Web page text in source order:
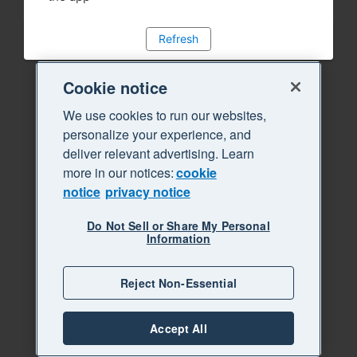
Refresh
Cookie notice
We use cookies to run our websites,
personalize your experience, and
deliver relevant advertising. Learn
more in our notices:cookie
notice privacy notice
Do Not Sell or Share My Personal
Information
Reject Non-Essential
Accept All